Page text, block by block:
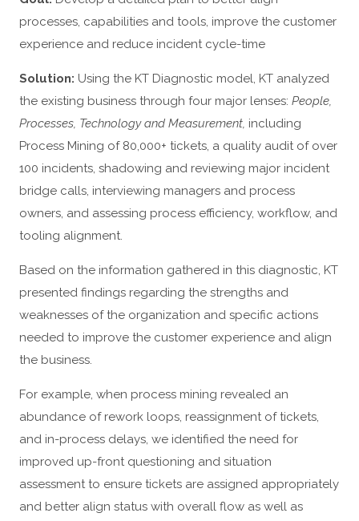
processes, capabilities and tools, improve the customer
experience and reduce incident cycle-time
Solution: Using the KT Diagnostic model, KT analyzed
the existing business through four major lenses: People,
Processes, Technology and Measurement, including
Process Mining of 80,000+ tickets, a quality audit of over
100 incidents, shadowing and reviewing major incident
bridge calls, interviewing managers and process
owners, and assessing process efficiency, workflow, and
tooling alignment.
Based on the information gathered in this diagnostic, KT
presented findings regarding the strengths and
weaknesses of the organization and specific actions
needed to improve the customer experience and align
the business.
For example, when process mining revealed an
abundance of rework loops, reassignment of tickets,
and in-process delays, we identified the need for
improved up-front questioning and situation
assessment to ensure tickets are assigned appropriately
and better align status with overall flow as well as